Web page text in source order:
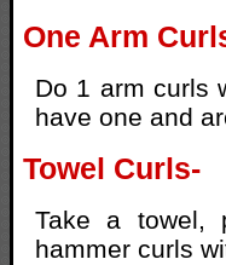
One Arm
Do 1 arm curls
have one and
Towel Curls-
Take a towel,
hammer curls